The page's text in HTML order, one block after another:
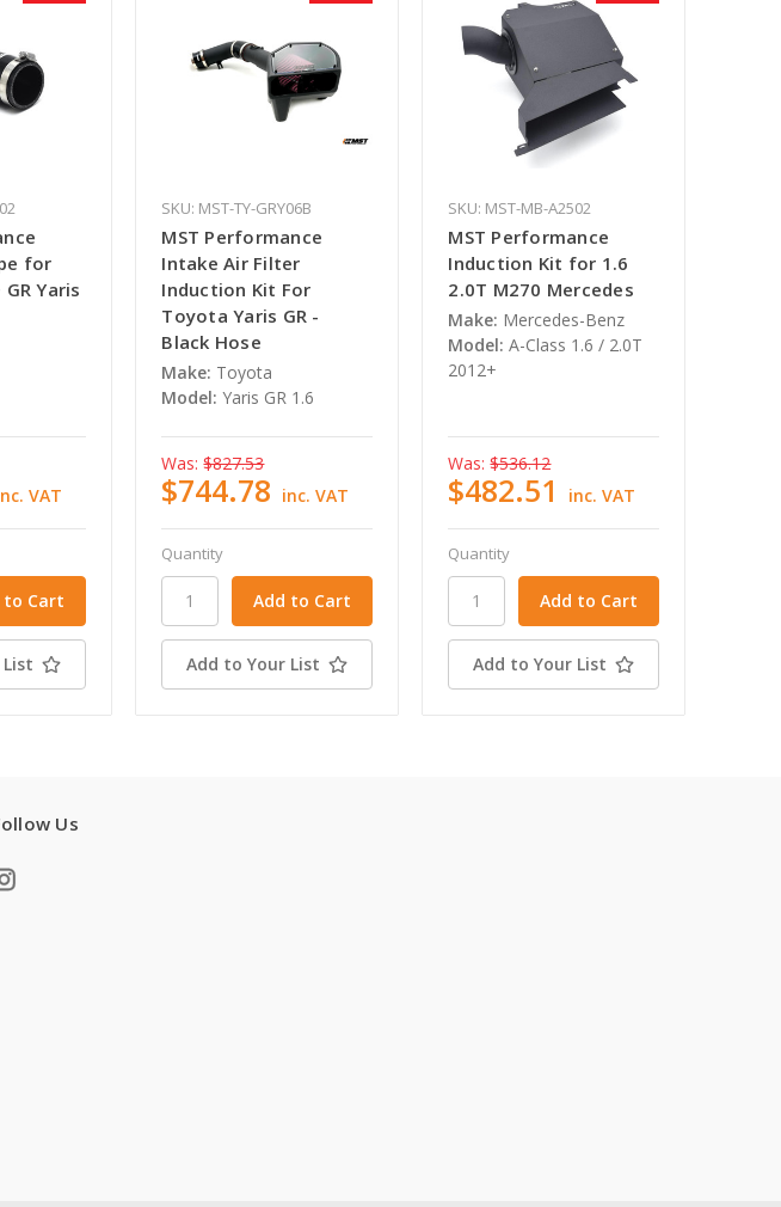
for
Yaris
VAT
SKU: MST-TY-GRY06B
MST Performance
Intake Air Filter
Induction Kit For
Toyota Yaris GR -
Black Hose
Make: Toyota
Model: Yaris GR 1.6
Was: $827.53
$744.78 inc. VAT
Quantity
Add to Your List
SKU: MST-MB-A2502
MST Performance
Induction Kit for 1.6
2.0T M270 Mercedes
Make: Mercedes-Benz
Model: A-Class 1.6 / 2.0T
2012+
Was: $536.12
$482.51 inc. VAT
Quantity
Add to Your List
Us